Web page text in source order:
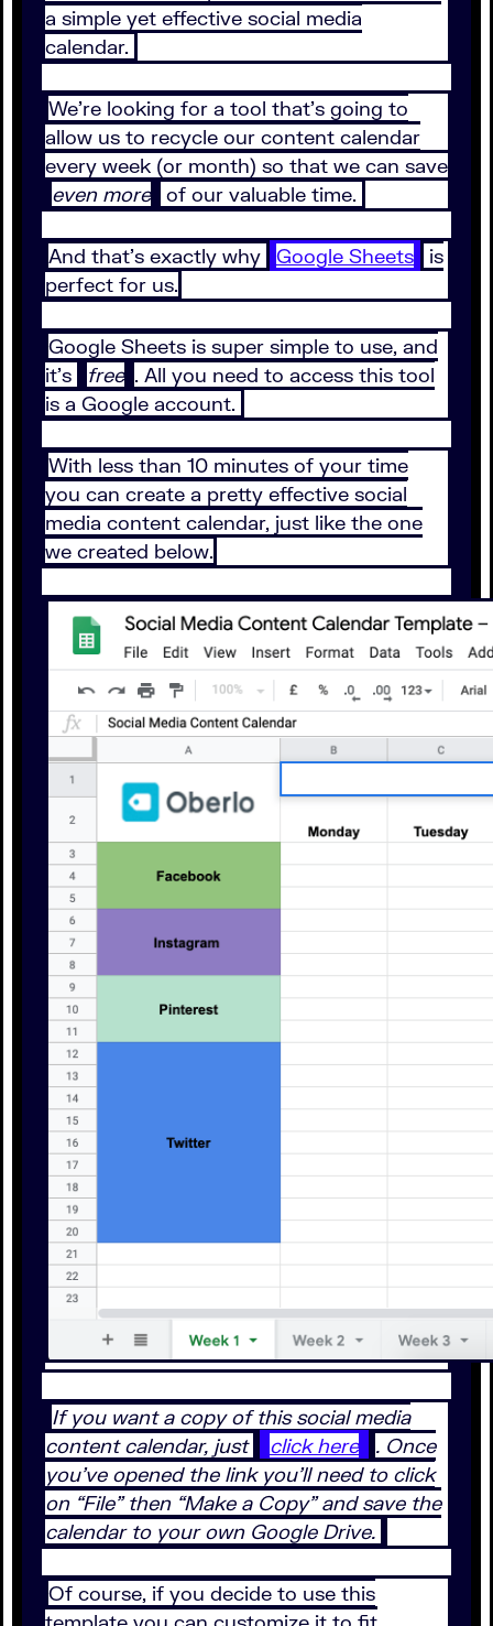
a simple yet effective social media
calendar.
We’re looking for a tool that’s going to
allow us to recycle our content calendar
every week (or month) so that we can save
even more
of our valuable time.
And that’s exactly why Google Sheets
is
perfect for us.
Google Sheets is super simple to use, and
it’s
free . All you need to access this tool
is a Google account.
With less than 10 minutes of your time
you can create a pretty effective social
media content calendar, just like the one
we created below.
If you want a copy of this social media
content calendar, just
click here
. Once
you’ve opened the link you’ll need to click
on “File” then “Make a Copy” and save the
calendar to your own Google Drive.
Of course, if you decide to use this